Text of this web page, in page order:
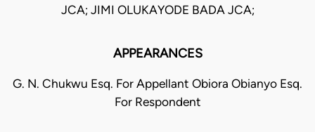
JCA; JIMI OLUKAYODE BADA JCA;
APPEARANCES
G. N. Chukwu Esq. For Appellant Obiora Obianyo Esq.
For Respondent